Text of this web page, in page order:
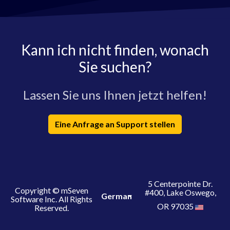
Kann ich nicht finden, wonach
Sie suchen?
Lassen Sie uns Ihnen jetzt helfen!
Eine Anfrage an Support stellen
Copyright © mSeven
Software Inc. All Rights
Reserved.
German
5 Centerpointe Dr.
#400, Lake Oswego,
OR 97035